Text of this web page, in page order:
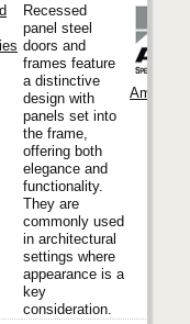
Recessed
panel steel
doors and
frames feature
a distinctive
design with
panels set into
the frame,
offering both
elegance and
functionality.
They are
commonly used
in architectural
settings where
appearance is a
key
consideration.
Ambico